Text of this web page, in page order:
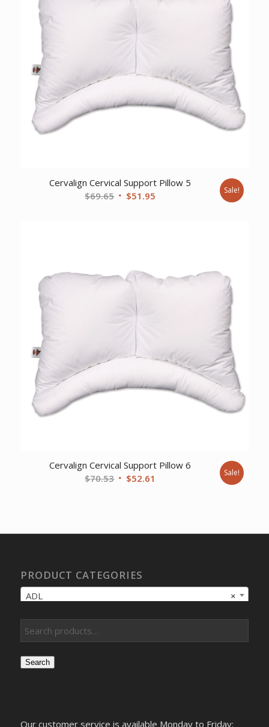
Cervalign Cervical Support Pillow 5
$69.65 Original
$51.95 Sale!
Cervalign Cervical Support Pillow 6
$70.53 Original
$52.61 Sale!
PRODUCT CATEGORIES
×
ADL
Search
Our customer service is available Monday to Friday: